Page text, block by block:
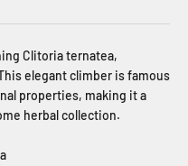
Clitoria ternatea,
elegant climber is famous
properties, making it a
herbal collection.